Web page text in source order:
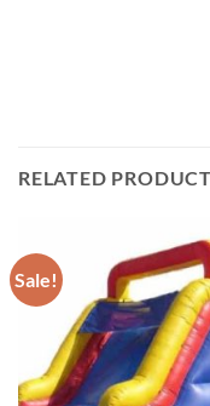
RELATED
Sale!
ADD